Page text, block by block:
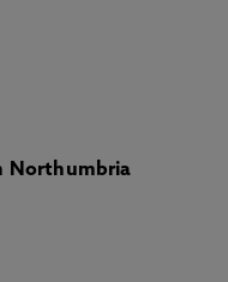
Northumbria